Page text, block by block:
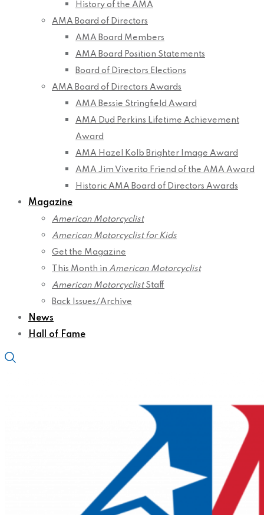
History of the AMA
AMA Board of Directors
AMA Board Members
AMA Board Position Statements
Board of Directors Elections
AMA Board of Directors Awards
AMA Bessie Stringfield Award
AMA Dud Perkins Lifetime Achievement
Award
AMA Hazel Kolb Brighter Image Award
AMA Jim Viverito Friend of the AMA Award
Historic AMA Board of Directors Awards
Magazine
American Motorcyclist
American Motorcyclist for Kids
Get the Magazine
This Month in American Motorcyclist
American MotorcyclistStaff
Back Issues/Archive
News
Hall of Fame